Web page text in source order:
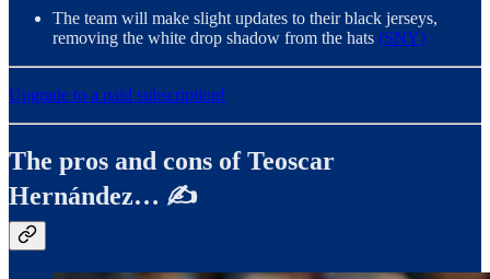
The team will make slight updates to their black jerseys,
removing the white drop shadow from the hats (SNY)
Upgrade to a paid subscription!
The pros and cons of Teoscar
Hernández… ✍️